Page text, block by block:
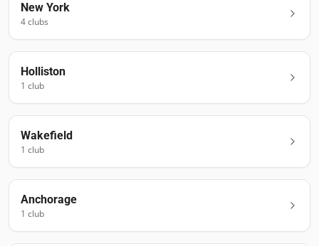
New York
4clubs
Holliston
1 club
Wakefield
1 club
Anchorage
1 club